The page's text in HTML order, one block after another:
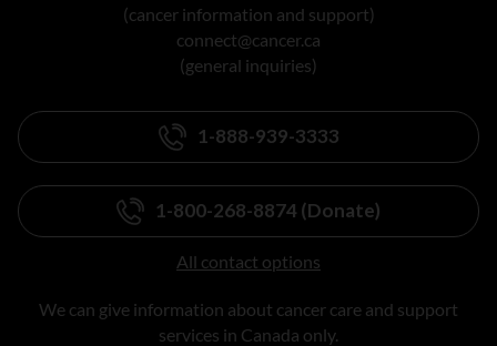
(cancer information and support)
connect@cancer.ca
(general inquiries)
1-888-939-3333
1-800-268-8874 (Donate)
All contact options
We can give information about cancer care and support
services in Canada only.